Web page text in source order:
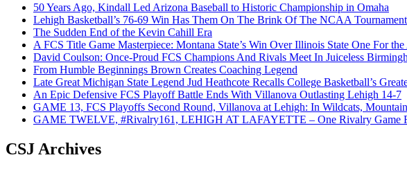
50 Years Ago, Kindall Led Arizona Baseball to Historic Championship in Omaha
Lehigh Basketball’s 76-69 Win Has Them On The Brink Of The NCAA
The Sudden End of the Kevin Cahill Era
A FCS Title Game Masterpiece: Montana State’s Win Over Illinois State One For the
David Coulson: Once-Proud FCS Champions And Rivals Meet In Juiceless
From Humble Beginnings Brown Creates Coaching Legend
Late Great Michigan State Legend Jud Heathcote Recalls College Basketball’s
An Epic Defensive FCS Playoff Battle Ends With Villanova Outlasting Lehigh 14-7
GAME 13, FCS Playoffs Second Round, Villanova at Lehigh: In Wildcats,
GAME TWELVE, #Rivalry161, LEHIGH AT LAFAYETTE – One Rivalry Game
CSJ Archives